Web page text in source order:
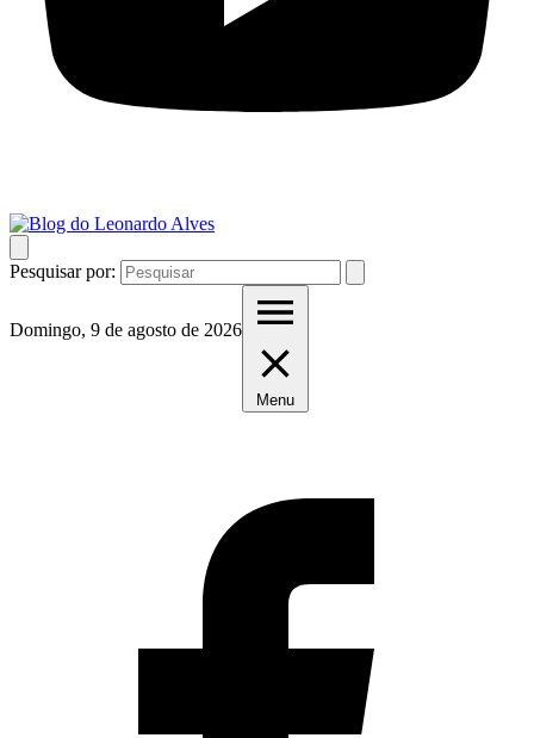
Pesquisar por:
Domingo, 9 de agosto de 2026
Menu